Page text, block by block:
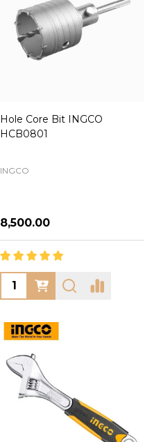
Hole Core Bit INGCO
HCB0801
INGCO
₦8,500.00
Quantity: